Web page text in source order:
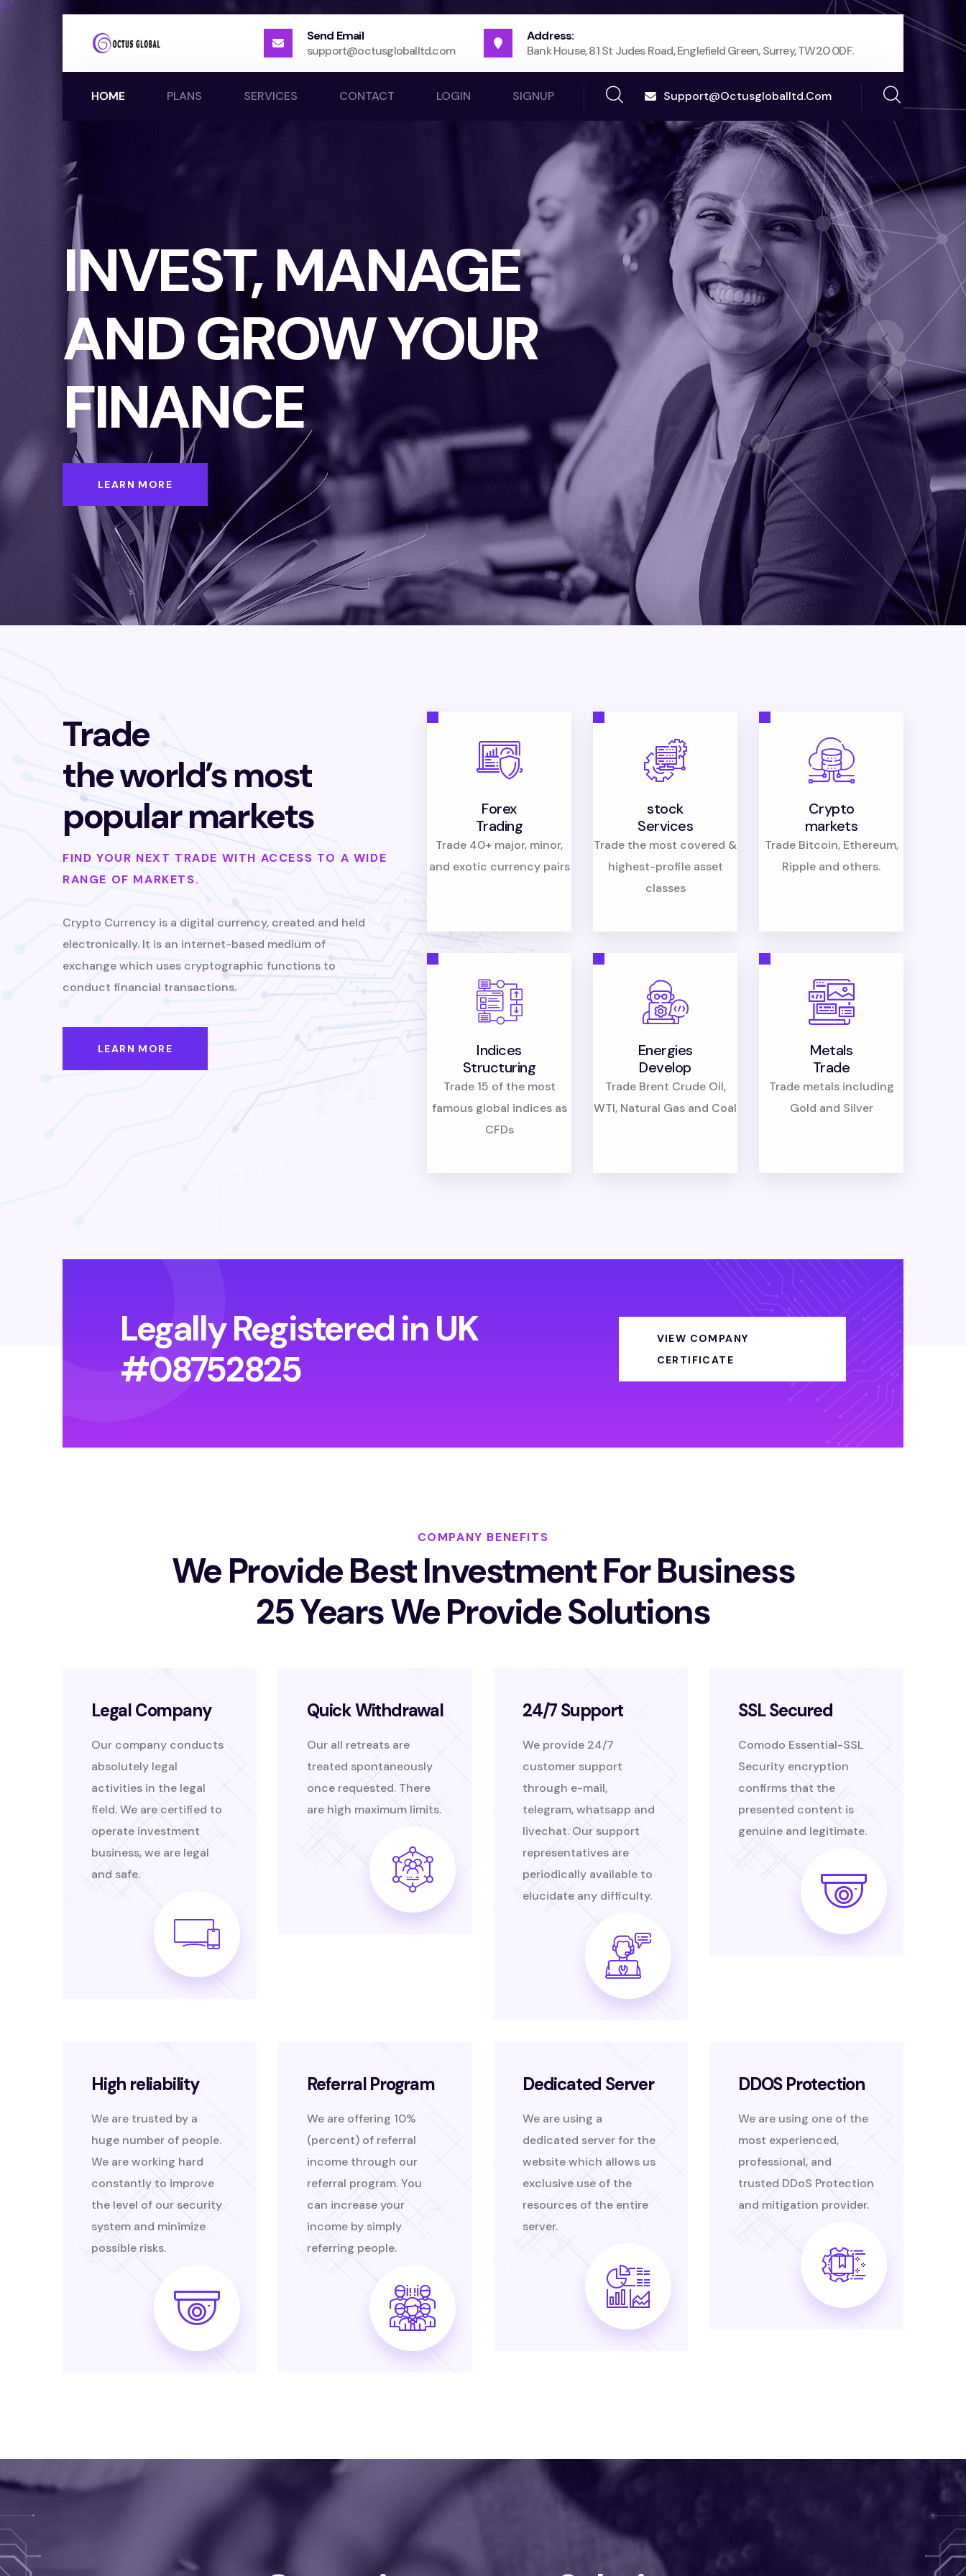
Send Email
support@octusgloballtd.com
Address:
Bank House, 81 St Judes Road, Englefield Green, Surrey, TW20 0DF.
HOME PLANS SERVICES CONTACT LOGIN SIGNUP Support@octusgloballtd.com
INVEST, MANAGE
AND GROW YOUR
FINANCE
LEARN MORE
Trade
the world’s most
popular markets
FIND YOUR NEXT TRADE WITH ACCESS TO A WIDE
RANGE OF MARKETS.
Crypto Currency is a digital currency, created and held
electronically. It is an internet-based medium of
exchange which uses cryptographic functions to
conduct financial transactions.
LEARN MORE
Forex
Trading
Trade 40+ major, minor,
and exotic currency pairs
stock
Services
Trade the most covered &
highest-profile asset
classes
Crypto
markets
Trade Bitcoin, Ethereum,
Ripple and others.
Indices
Structuring
Trade 15 of the most
famous global indices as
CFDs
Energies
Develop
Trade Brent Crude Oil,
WTI, Natural Gas and Coal
Metals
Trade
Trade metals including
Gold and Silver
Legally Registered in UK
#08752825
VIEW COMPANY
CERTIFICATE
COMPANY BENEFITS
We Provide Best Investment For Business
25 Years We Provide Solutions
Legal Company
Our company conducts
absolutely legal
activities in the legal
field. We are certified to
operate investment
business, we are legal
and safe.
Quick Withdrawal
Our all retreats are
treated spontaneously
once requested. There
are high maximum limits.
24/7 Support
We provide 24/7
customer support
through e-mail,
telegram, whatsapp and
livechat. Our support
representatives are
periodically available to
elucidate any difficulty.
SSL Secured
Comodo Essential-SSL
Security encryption
confirms that the
presented content is
genuine and legitimate.
High reliability
We are trusted by a
huge number of people.
We are working hard
constantly to improve
the level of our security
system and minimize
possible risks.
Referral Program
We are offering 10%
(percent) of referral
income through our
referral program. You
can increase your
income by simply
referring people.
Dedicated Server
We are using a
dedicated server for the
website which allows us
exclusive use of the
resources of the entire
server.
DDOS Protection
We are using one of the
most experienced,
professional, and
trusted DDoS Protection
and mitigation provider.